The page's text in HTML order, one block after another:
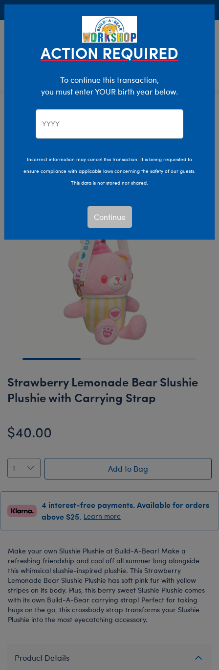
Characters & Collections Build-A-Bear Collections
Slushie Plushie
Strawberry Lemonade Bear Slushie
Plushie with Carrying Strap
$40.00
Add to Bag
4 interest-free payments. Available for orders
above $25. Learn more
Make your own Slushie Plushie at Build-A-Bear! Make a
refreshing friendship and cool off all summer long alongside
this whimsical slushie-inspired plushie. This Strawberry
Lemonade Bear Slushie Plushie has soft pink fur with yellow
stripes on its body. Plus, this berry sweet Slushie Plushie comes
with its own Build-A-Bear carrying strap! Perfect for taking
hugs on the go, this crossbody strap transforms your Slushie
Plushie into the most eyecatching accessory.
Product Details
ACTION REQUIRED
To continue this transaction,
you must enter YOUR birth year below.
Incorrect information may cancel this transaction. It is being requested to
ensure compliance with applicable laws concerning the safety of our guests.
This data is not stored nor shared.
Continue